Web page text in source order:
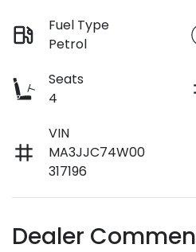
Fuel Type
Petrol
Seats
4
VIN
MA3JJC74W00
317196
Dealer